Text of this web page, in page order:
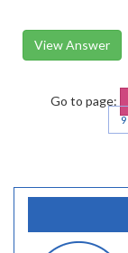
View Answer
Go to page:
9